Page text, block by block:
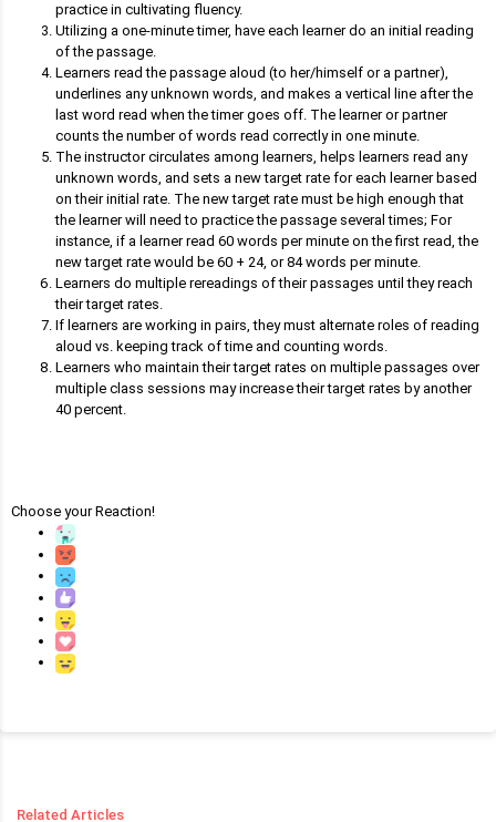
practice in cultivating fluency.
Utilizing a one-minute timer, have each learner do an initial reading
of the passage.
Learners read the passage aloud (to her/himself or a partner),
underlines any unknown words, and makes a vertical line after the
last word read when the timer goes off. The learner or partner
counts the number of words read correctly in one minute.
The instructor circulates among learners, helps learners read any
unknown words, and sets a new target rate for each learner based
on their initial rate. The new target rate must be high enough that
the learner will need to practice the passage several times; For
instance, if a learner read 60 words per minute on the first read, the
new target rate would be 60 + 24, or 84 words per minute.
Learners do multiple rereadings of their passages until they reach
their target rates.
If learners are working in pairs, they must alternate roles of reading
aloud vs. keeping track of time and counting words.
Learners who maintain their target rates on multiple passages over
multiple class sessions may increase their target rates by another
40 percent.
Choose yourReaction!
Related Articles